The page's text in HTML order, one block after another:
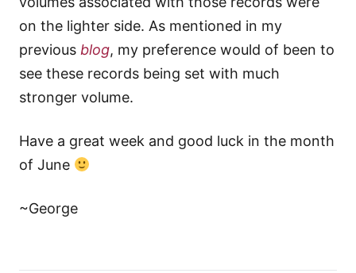
on the lighter side. As mentioned in my
previous blog, my preference would of been to
see these records being set with much
stronger volume.
Have a great week and good luck in the month
of June
~George